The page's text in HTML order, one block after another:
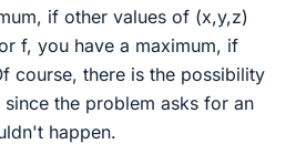
if other values of (x,y,z)
f, you have a maximum, if
course, there is the possibility
the problem asks for an
happen.